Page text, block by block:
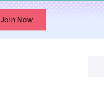
Join Now